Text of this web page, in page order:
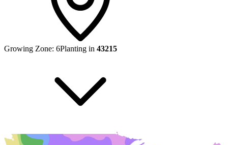
Growing Zone: 6Planting in 43215